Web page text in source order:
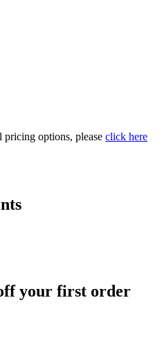
pricing options, please click here
your first order